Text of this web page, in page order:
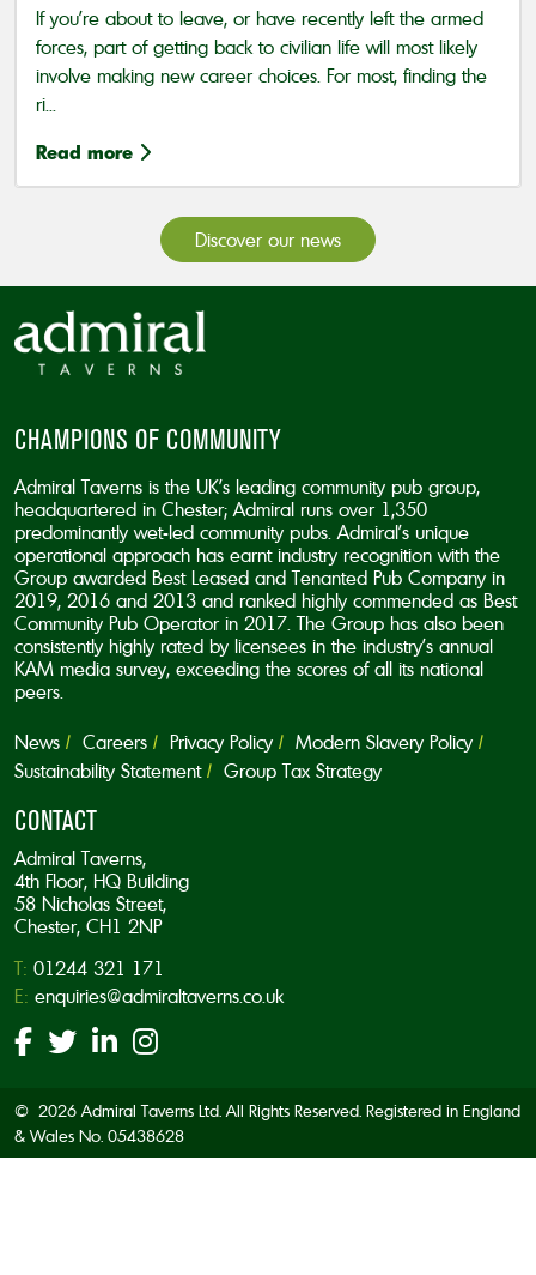
If you’re about to leave, or have recently left the armed
forces, part of getting back to civilian life will most likely
involve making new career choices. For most, finding the
ri...
Read more
Discover our news
CHAMPIONS OF COMMUNITY
Admiral Taverns is the UK’s leading community pub group,
headquartered in Chester; Admiral runs over 1,350
predominantly wet-led community pubs. Admiral’s unique
operational approach has earnt industry recognition with the
Group awarded Best Leased and Tenanted Pub Company in
2019, 2016 and 2013 and ranked highly commended as Best
Community Pub Operator in 2017. The Group has also been
consistently highly rated by licensees in the industry’s annual
KAM media survey, exceeding the scores of all its national
peers.
News Careers Privacy Policy
Modern Slavery Policy
Sustainability Statement
Group Tax Strategy
CONTACT
Admiral Taverns,
4th Floor, HQ Building
58 Nicholas Street,
Chester, CH1 2NP
T: 01244 321 171
E: enquiries@admiraltaverns.co.uk
© 2026 Admiral Taverns Ltd. All Rights Reserved. Registered in England
& Wales No. 05438628